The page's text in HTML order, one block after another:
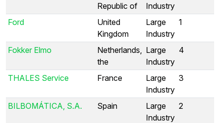
Republic of
Industry
Ford
United
Kingdom
Large
Industry
1
Fokker Elmo
Netherlands,
the
Large
Industry
4
THALES Service France
Large
Industry
3
BILBOMÁTICA, S.A. Spain
Large
Industry
2